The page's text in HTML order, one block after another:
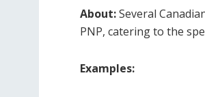
About:Several
PNP, catering to the
Examples: